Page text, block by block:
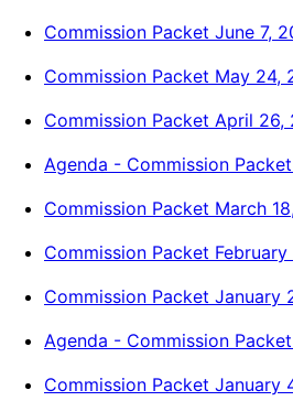
Commission Packet June 7,
Commission Packet May 24,
Commission Packet April 26,
Agenda - Commission
Commission Packet March
Commission Packet February
Commission Packet January
Agenda - Commission
Commission Packet January